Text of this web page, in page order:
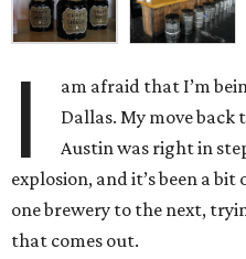
I
am afraid that I’m
Dallas. My move back
Austin was right in
explosion, and it’s been a
one brewery to the next,
that comes out.